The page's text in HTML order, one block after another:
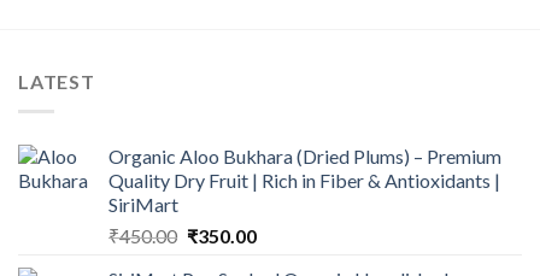
LATEST
Organic Aloo Bukhara (Dried Plums) – Premium
Quality Dry Fruit | Rich in Fiber & Antioxidants |
SiriMart
₹450.00 Original
₹350.00Current